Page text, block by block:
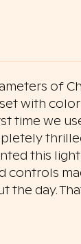
of
with
time we
this
day.